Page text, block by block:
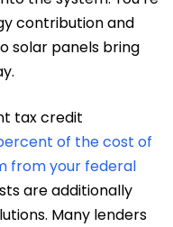
contribution and
solar panels bring
tax credit
of the cost of
from your federal
are additionally
Many lenders